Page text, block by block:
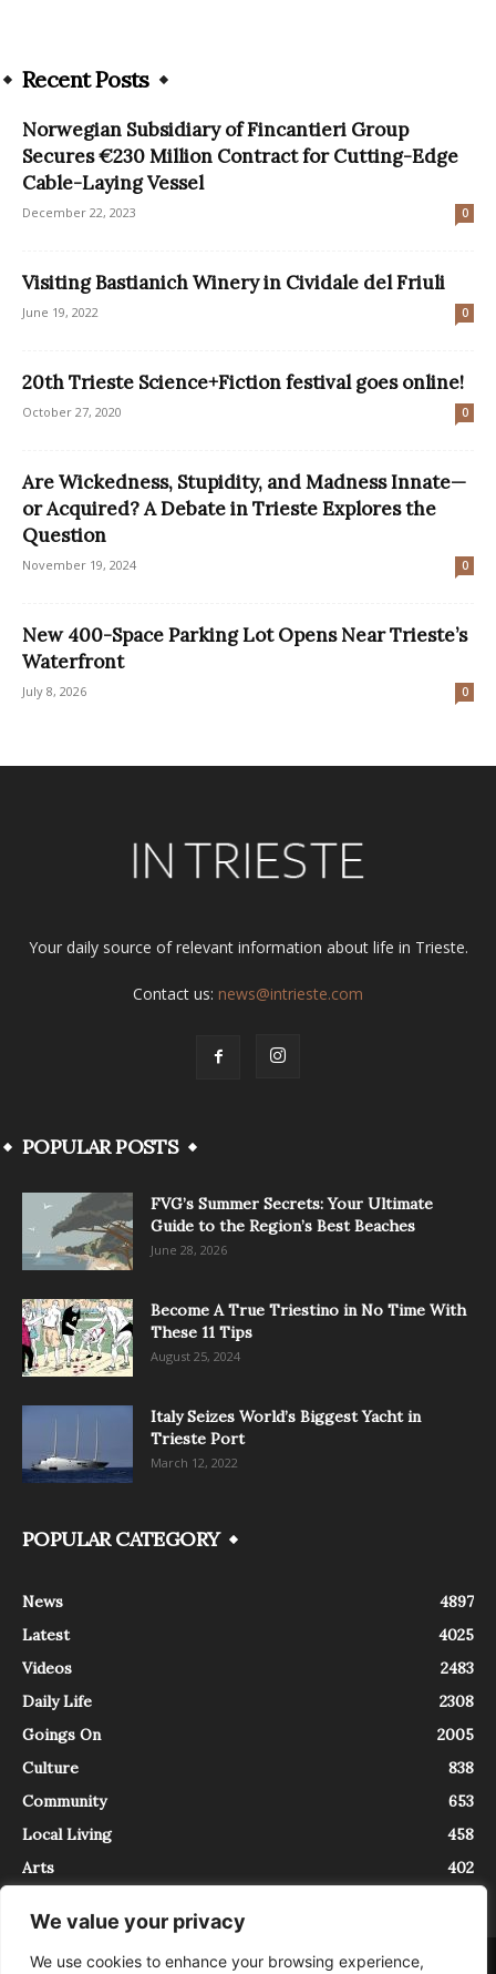
We value your privacy
We use cookies to enhance your browsing experience,
Recent Posts
Norwegian Subsidiary of Fincantieri Group
Secures €230 Million Contract for Cutting-Edge
Cable-Laying Vessel
December 22, 2023 0
Visiting Bastianich Winery in Cividale del Friuli
June 19, 2022 0
20th Trieste Science+Fiction festival goes online!
October 27, 2020 0
Are Wickedness, Stupidity, and Madness Innate—
or Acquired? A Debate in Trieste Explores the
Question
November 19, 2024 0
New 400-Space Parking Lot Opens Near Trieste’s
Waterfront
July 8, 2026 0
Your daily source of relevant information about life in Trieste.
Contact us: news@intrieste.com
POPULAR POSTS
FVG’s Summer Secrets: Your Ultimate
Guide to the Region’s Best Beaches
June 28, 2026
Become A True Triestino in No Time With
These 11 Tips
August 25, 2024
Italy Seizes World’s Biggest Yacht in
Trieste Port
March 12, 2022
POPULAR CATEGORY
News
4897
Latest
4025
Videos
2483
Daily Life
2308
Goings On
2005
Culture
838
Community
653
Local Living
458
Arts
402
About Contact